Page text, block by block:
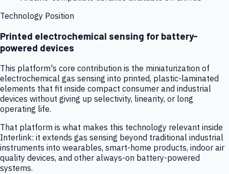
Technology Position
Printed electrochemical sensing for battery-
powered devices
This platform's core contribution is the miniaturization of
electrochemical gas sensing into printed, plastic-laminated
elements that fit inside compact consumer and industrial
devices without giving up selectivity, linearity, or long
operating life.
That platform is what makes this technology relevant inside
Interlink: it extends gas sensing beyond traditional industrial
instruments into wearables, smart-home products, indoor air
quality devices, and other always-on battery-powered
systems.